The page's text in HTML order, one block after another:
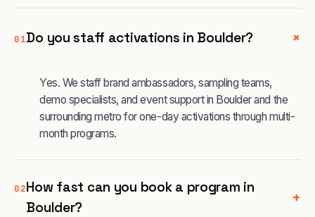
01Do you staff activations in Boulder? +
Yes. We staff brand ambassadors, sampling teams,
demo specialists, and event support in Boulder and the
surrounding metro for one-day activations through multi-
month programs.
02How fast can you book a program in
Boulder?
+